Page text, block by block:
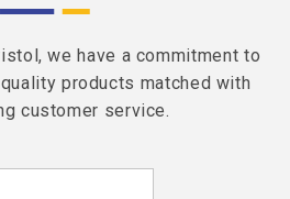
we have a commitment to
products matched with
customer service.